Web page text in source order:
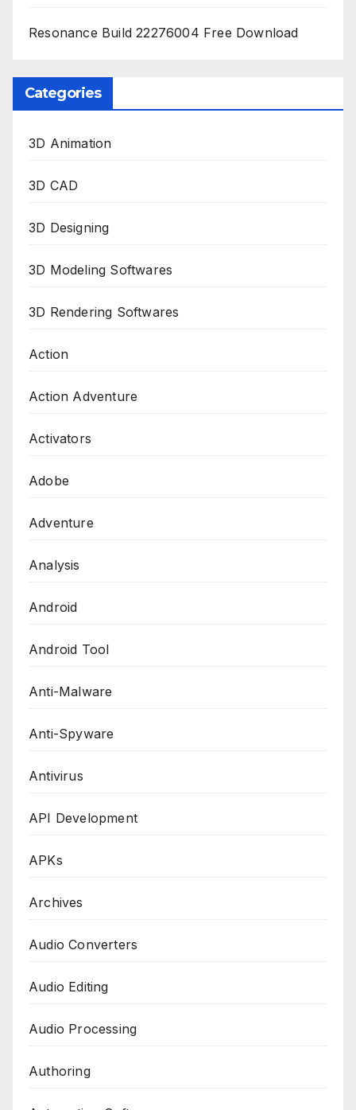
Resonance Build 22276004 Free Download
Categories
3D Animation
3D CAD
3D Designing
3D Modeling Softwares
3D Rendering Softwares
Action
Action Adventure
Activators
Adobe
Adventure
Analysis
Android
Android Tool
Anti-Malware
Anti-Spyware
Antivirus
API Development
APKs
Archives
Audio Converters
Audio Editing
Audio Processing
Authoring